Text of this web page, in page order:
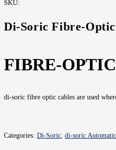
SKU:
Di-Soric Fibre-
FIBRE-
di-soric fibre optic cables are used
Categories: Di-Soric di-soric